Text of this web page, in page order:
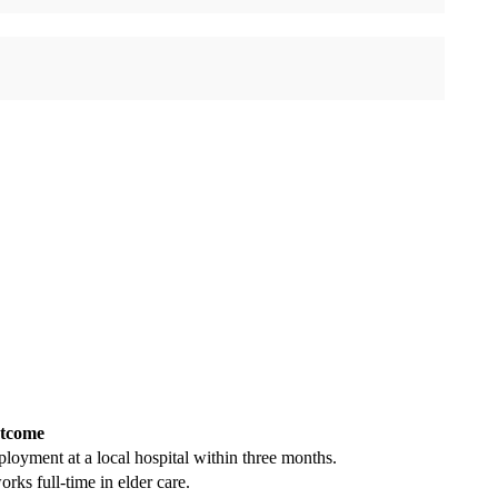
at a local hospital within three months.
full-time in elder care.